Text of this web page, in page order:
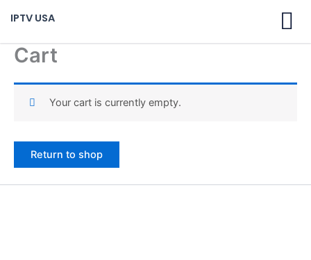
content
IPTV USA
Cart
Your cart is currently empty.
Return to shop